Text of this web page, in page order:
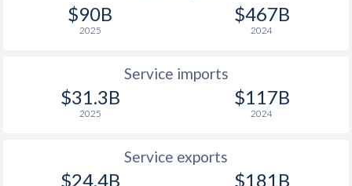
$90B
2025
$467B
2024
Service imports
$31.3B
2025
$117B
2024
Service exports
$24.4B $181B